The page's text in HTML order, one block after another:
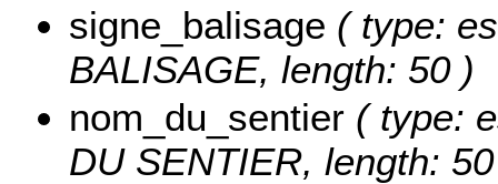
signe_balisage ( type:
BALISAGE, length: 50 )
nom_du_sentier ( type:
DU SENTIER, length: